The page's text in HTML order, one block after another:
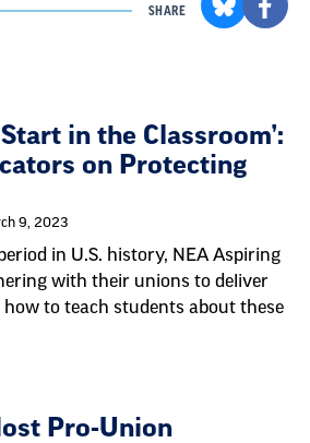
SHARE
Start in the Classroom’:
on Protecting
9, 2023
in U.S. history, NEA Aspiring
with their unions to deliver
how to teach students about these
Pro-Union